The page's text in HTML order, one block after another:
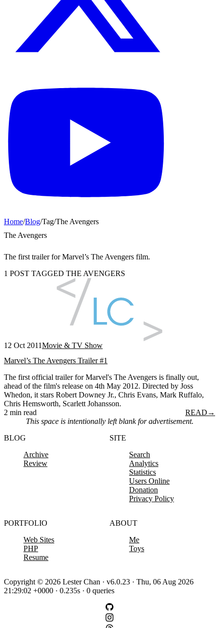
Home/Blog/Tag/The Avengers
The Avengers
The first trailer for Marvel’s The Avengers film.
1 POST TAGGED THE AVENGERS
12 Oct 2011Movie & TV Show
Marvel’s The Avengers Trailer #1
The first official trailer for Marvel's The Avengers is finally out,
ahead of the film's release on 4th May 2012. Directed by Joss
Whedon, it stars Robert Downey Jr., Chris Evans, Mark Ruffalo,
Chris Hemsworth, Scarlett Johansson.
2 min read
READ →
This space is intentionally left blank for advertisement.
BLOG
Archive
Review
SITE
Search
Analytics
Statistics
Users Online
Donation
Privacy Policy
PORTFOLIO
Web Sites
PHP
Resume
ABOUT
Me
Toys
Copyright © 2026 Lester Chan · v6.0.23 · Thu, 06 Aug 2026
21:29:02 +0000 · 0.235s · 0 queries